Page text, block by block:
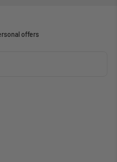
offers